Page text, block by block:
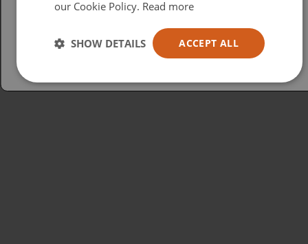
Español
our Cookie Policy. Read more
ACCEPT ALL
SHOW DETAILS